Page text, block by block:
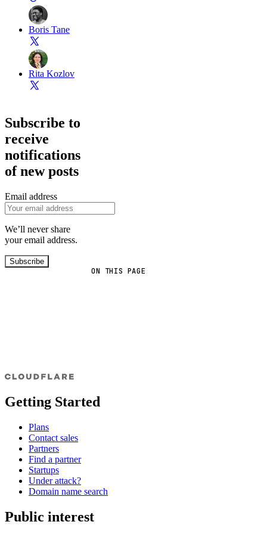
ON THIS PAGE
Boris Tane
Rita Kozlov
Subscribe to
receive
notifications
of new posts
Email address
We’ll never share
your email address.
Subscribe
Getting Started
Plans
Contact sales
Partners
Find a partner
Startups
Under attack?
Domain name search
Public interest